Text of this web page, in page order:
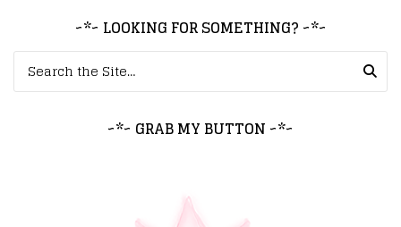
~*~ LOOKING FOR SOMETHING? ~*~
Search for:
~*~ GRAB MY BUTTON ~*~